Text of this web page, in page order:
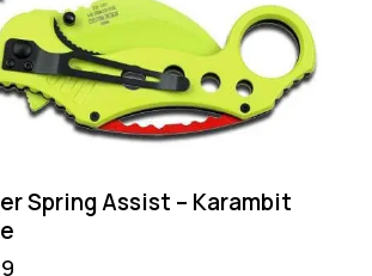
Spring Assist – Karambit